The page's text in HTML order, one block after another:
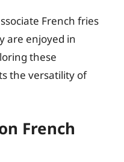
French fries
are enjoyed in
these
the versatility of
French